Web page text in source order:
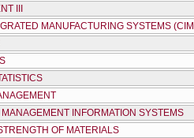
III
MANUFACTURING SYSTEMS
MANAGEMENT INFORMATION SYSTEMS
OF MATERIALS